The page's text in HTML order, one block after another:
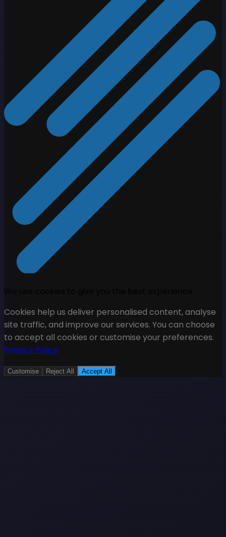
Cookies help us deliver personalised content, analyse
site traffic, and improve our services. You can choose
to accept all cookies or customise your preferences.
Privacy Policy
Customise Reject All Accept All